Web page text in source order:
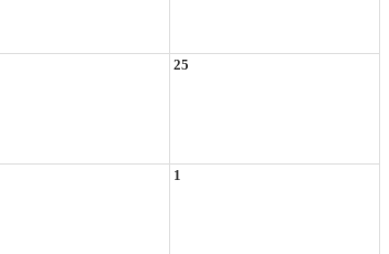
25
1